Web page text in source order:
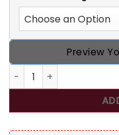
Preview
Mom, Thanks For